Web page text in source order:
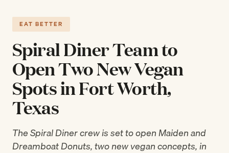
EAT BETTER
Spiral Diner Team to
Open Two New Vegan
Spots in Fort Worth,
Texas
The Spiral Diner crew is set to open Maiden and
Dreamboat Donuts, two new vegan concepts, in